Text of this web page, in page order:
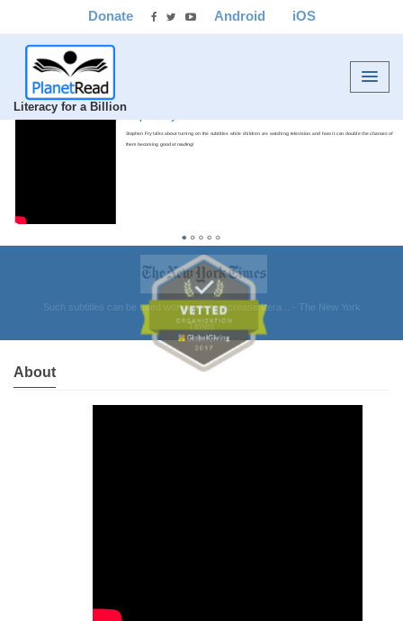
Donate Android iOS
Literacy for a Billion
Stephen Fry talks about turning on the subtitles while children are watching television and how it can double the chances of
them becoming good at reading!
About